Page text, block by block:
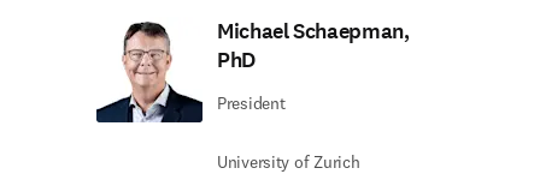
Michael Schaepman,
PhD
President
University of Zurich